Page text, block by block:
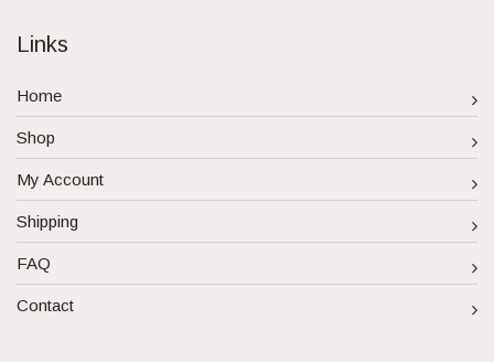
Links
Home
Shop
My Account
Shipping
FAQ
Contact